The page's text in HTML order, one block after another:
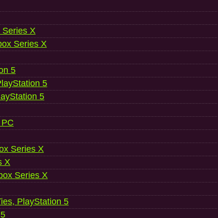
Series X
Series X
5
5
5
Series X
X
Series X
PlayStation 5